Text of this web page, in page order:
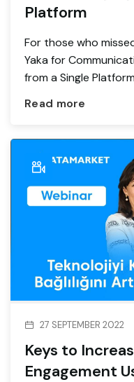
Platform
For those who
Yaka for
from a Single
Read more
27 SEPTEMBER 2022
Keys to
Engagement